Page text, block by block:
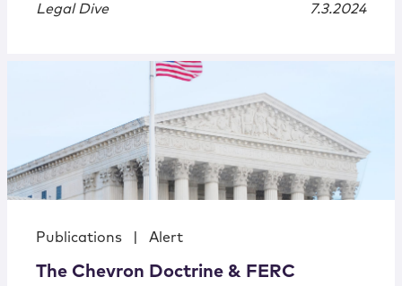
Legal Dive 7.3.2024
Publications Alert
The Chevron Doctrine & FERC